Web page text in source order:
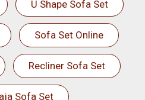
U Shape Sofa Set
Sofa Set Online
Recliner Sofa Set
Sofa Set